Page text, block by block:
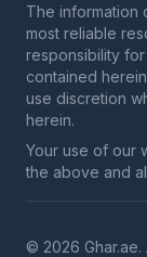
The information
most reliable
responsibility
contained
use discretion
herein.
Your use of our
the above and
© 2026 Ghar.ae.